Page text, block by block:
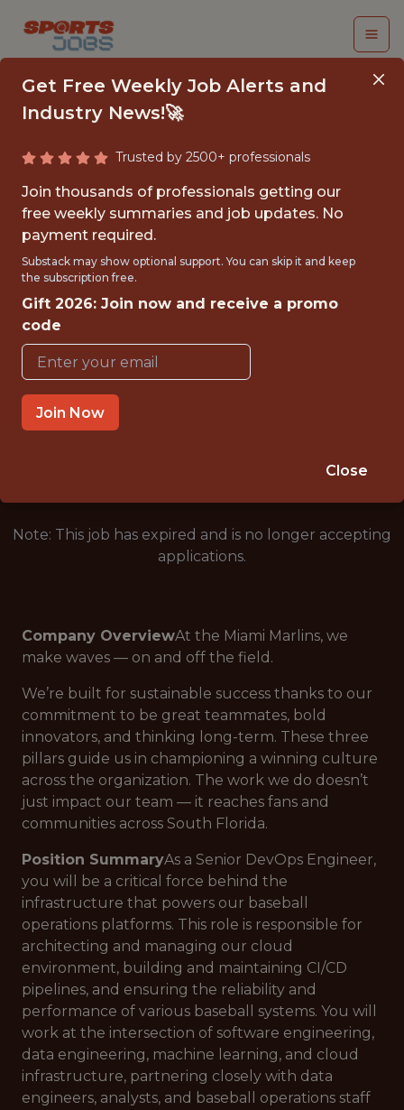
SENIOR DEVOPS
ENGINEER
Miami Marlins and loanDepot park
{FULLTIME}
OFFICE
WITH EXPERIENCE
MIAMI, FL
Note: This job has expired and is no longer accepting
applications.
Company OverviewAt the Miami Marlins, we
make waves — on and off the field.
We’re built for sustainable success thanks to our
commitment to be great teammates, bold
innovators, and thinking long-term. These three
pillars guide us in championing a winning culture
across the organization. The work we do doesn’t
just impact our team — it reaches fans and
communities across South Florida.
Position SummaryAs a Senior DevOps Engineer,
you will be a critical force behind the
infrastructure that powers our baseball
operations platforms. This role is responsible for
architecting and managing our cloud
environment, building and maintaining CI/CD
pipelines, and ensuring the reliability and
performance of various baseball systems. You will
work at the intersection of software engineering,
data engineering, machine learning, and cloud
infrastructure, partnering closely with data
engineers, analysts, and baseball operations staff
Get Free Weekly Job Alerts and
Industry News!🚀
Trusted by 2500+ professionals
Join thousands of professionals getting our
free weekly summaries and job updates. No
payment required.
Substack may show optional support. You can skip it and keep
the subscription free.
Gift 2026: Join now and receive a promo
code
Join Now
Close